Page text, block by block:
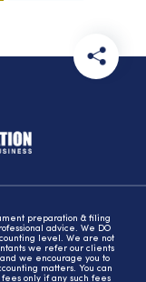
preparation & filing
advice. We DO
level. We are not
we refer our clients
we encourage you to
matters. You can
only if any such fees